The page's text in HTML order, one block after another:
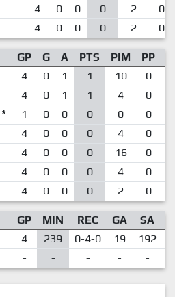
4 0 0 0 2
0
4 0 0 0 2 0
GP G A PTS PIM PP
4 0 1 1 10 0
4 0 1 1 4 0
* 1 0 0 0 0 0
4 0 0 0 4 0
4 0 0 0 16 0
4 0 0 0 4 0
4 0 0 0 2 0
GP MIN REC GA SA
4 239 0-4-0 19 192
- - - - -